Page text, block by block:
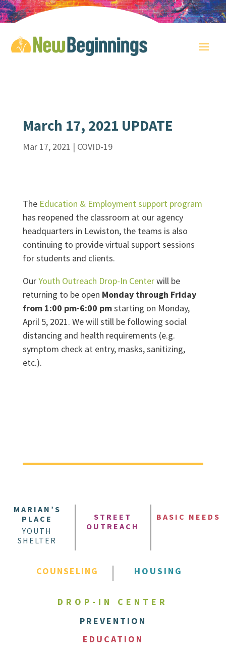
March 17, 2021 UPDATE
Mar 17, 2021 | COVID-19
The Education & Employment support program
has reopened the classroom at our agency
headquarters in Lewiston, the teams is also
continuing to provide virtual support sessions
for students and clients.
OurYouth Outreach Drop-In Centerwill be
returning to be open Monday through Friday
from 1:00 pm-6:00 pmstarting on Monday,
April 5, 2021. We will still be following social
distancing and health requirements (e.g.
symptom check at entry, masks, sanitizing,
etc.).
MARIAN’S
PLACE
YOUTH
SHELTER
STREET
OUTREACH
BASIC NEEDS
COUNSELING HOUSING
DROP-IN CENTER
PREVENTION
EDUCATION